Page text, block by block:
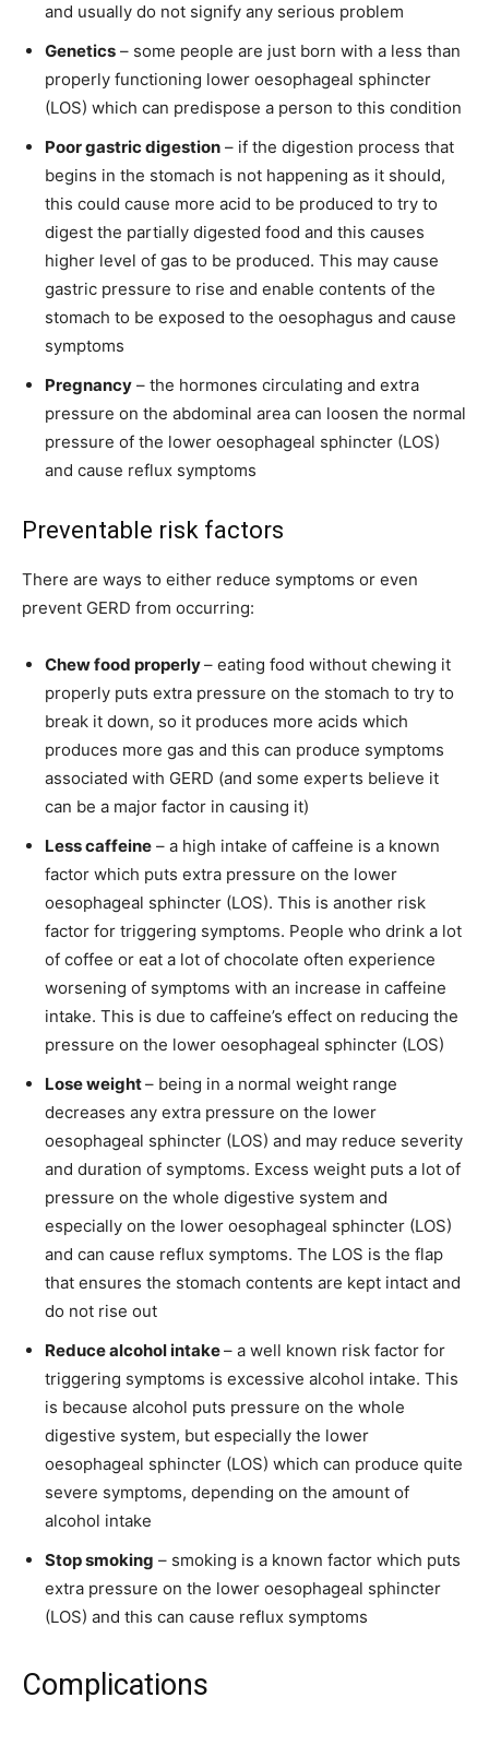
and usually do not signify any serious problem
Genetics – some people are just born with a less than
properly functioning lower oesophageal sphincter
(LOS) which can predispose a person to this condition
Poor gastric digestion – if the digestion process that
begins in the stomach is not happening as it should,
this could cause more acid to be produced to try to
digest the partially digested food and this causes
higher level of gas to be produced. This may cause
gastric pressure to rise and enable contents of the
stomach to be exposed to the oesophagus and cause
symptoms
Pregnancy – the hormones circulating and extra
pressure on the abdominal area can loosen the normal
pressure of the lower oesophageal sphincter (LOS)
and cause reflux symptoms
Preventable risk factors
There are ways to either reduce symptoms or even
prevent GERD from occurring:
Chew food properly– eating food without chewing it
properly puts extra pressure on the stomach to try to
break it down, so it produces more acids which
produces more gas and this can produce symptoms
associated with GERD (and some experts believe it
can be a major factor in causing it)
Less caffeine – a high intake of caffeine is a known
factor which puts extra pressure on the lower
oesophageal sphincter (LOS). This is another risk
factor for triggering symptoms. People who drink a lot
of coffee or eat a lot of chocolate often experience
worsening of symptoms with an increase in caffeine
intake. This is due to caffeine’s effect on reducing the
pressure on the lower oesophageal sphincter (LOS)
Lose weight– being in a normal weight range
decreases any extra pressure on the lower
oesophageal sphincter (LOS) and may reduce severity
and duration of symptoms. Excess weight puts a lot of
pressure on the whole digestive system and
especially on the lower oesophageal sphincter (LOS)
and can cause reflux symptoms. The LOS is the flap
that ensures the stomach contents are kept intact and
do not rise out
Reduce alcohol intake– a well known risk factor for
triggering symptoms is excessive alcohol intake. This
is because alcohol puts pressure on the whole
digestive system, but especially the lower
oesophageal sphincter (LOS) which can produce quite
severe symptoms, depending on the amount of
alcohol intake
Stop smoking – smoking is a known factor which puts
extra pressure on the lower oesophageal sphincter
(LOS) and this can cause reflux symptoms
Complications